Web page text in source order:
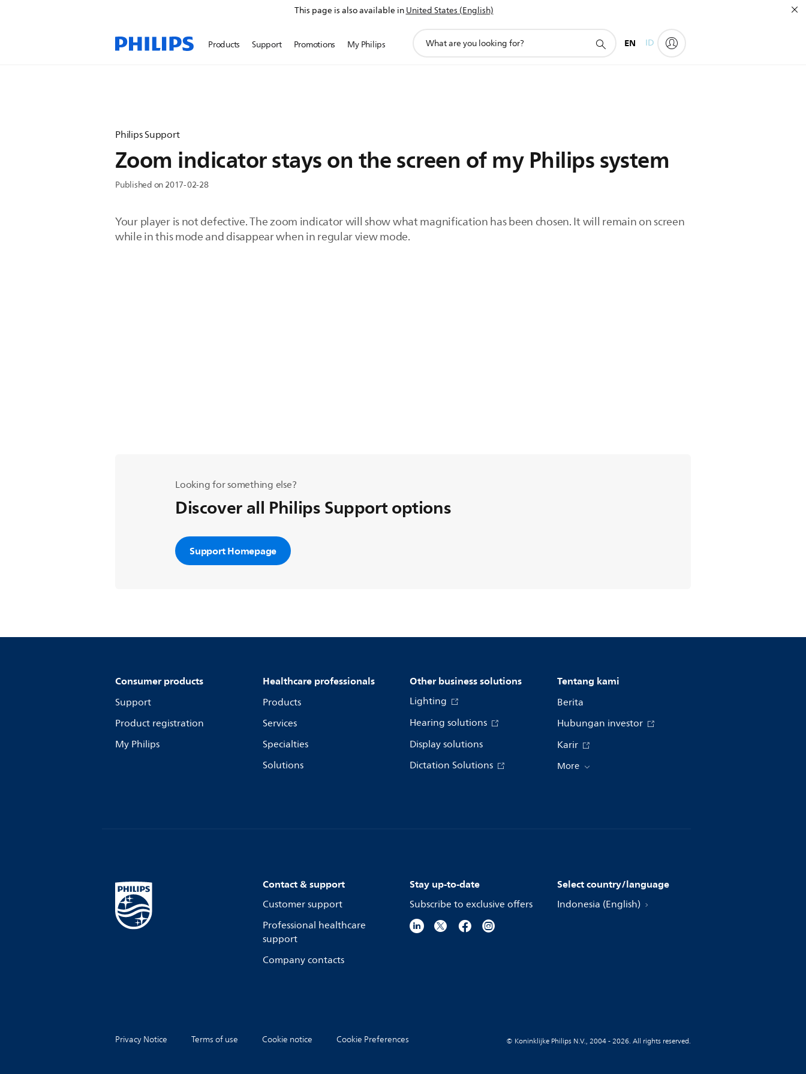
This page is also available inUnited States (English)
Products Support Promotions My Philips
search
EN ID
Philips Support
Zoom indicator stays on the screen of my Philips system
Published on 2017-02-28
Your player is not defective. The zoom indicator will show what magnification has been chosen. It will remain on screen
while in this mode and disappear when in regular view mode.
Looking for something else?
Discover all Philips Support options
Support Homepage
Consumer products
Support
Product registration
My Philips
Healthcare professionals
Products
Services
Specialties
Solutions
Other business solutions
Lighting
Hearing solutions
Display solutions
Dictation Solutions
Tentang kami
Berita
Hubungan investor
Karir
More
Contact & support
Customer support
Professional healthcare
support
Company contacts
Stay up-to-date
Subscribe to exclusive offers
Select country/language
Indonesia (English)
Privacy Notice Terms of use Cookie notice Cookie Preferences © Koninklijke Philips N.V., 2004 - 2026. All rights reserved.